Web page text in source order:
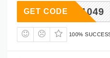
WKW11049
GET CODE
100%